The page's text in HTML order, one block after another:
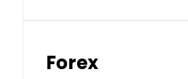
Forex